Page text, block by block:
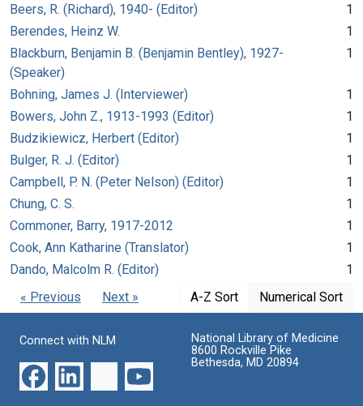
Beers, R. (Richard), 1940- (Editor)
1
Berendes, Heinz W.
1
Blackburn, Benjamin B. (Benjamin Bentley), 1927-
(Speaker)
1
Bohning, James J. (Interviewer)
1
Bowers, John Z., 1913-1993 (Editor)
1
Budzikiewicz, Herbert (Editor)
1
Bulger, R. J. (Editor)
1
Campbell, P. N. (Peter Nelson) (Editor)
1
Chung, C. S.
1
Commoner, Barry, 1917-2012
1
Cook, Ann Katharine (Translator)
1
Dando, Malcolm R. (Editor)
1
« Previous
Next » A-Z Sort Numerical Sort
Connect with NLM
National Library of Medicine
8600 Rockville Pike
Bethesda, MD 20894